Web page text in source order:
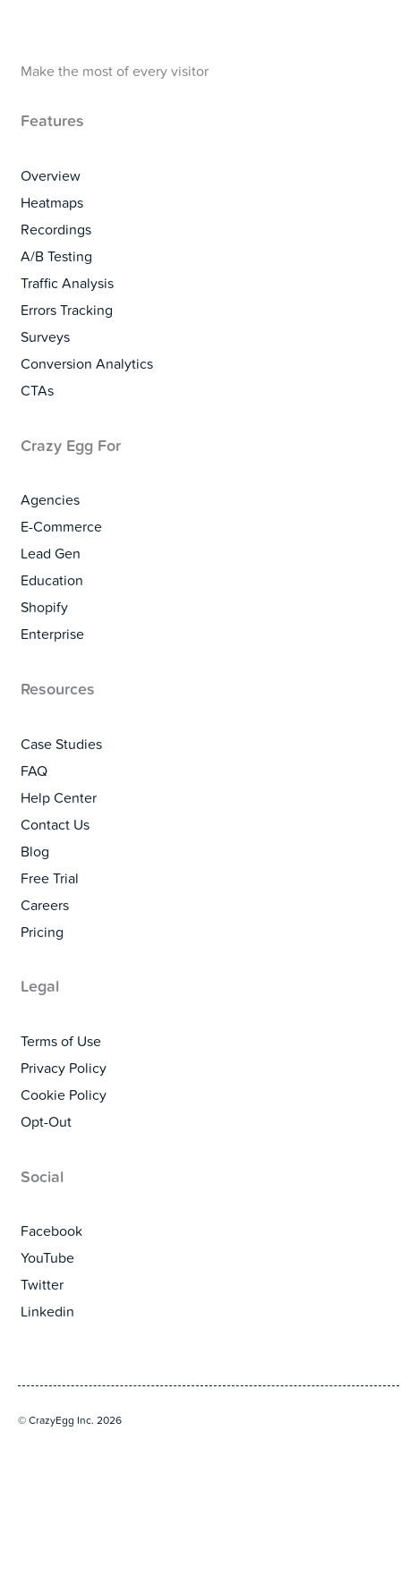
Make the most of every visitor
Features
Overview
Heatmaps
Recordings
A/B Testing
Traffic Analysis
Errors Tracking
Surveys
Conversion Analytics
CTAs
Crazy Egg For
Agencies
E-Commerce
Lead Gen
Education
Shopify
Enterprise
Resources
Case Studies
FAQ
Help Center
Contact Us
Blog
Free Trial
Careers
Pricing
Legal
Terms of Use
Privacy Policy
Cookie Policy
Opt-Out
Social
Facebook
YouTube
Twitter
Linkedin
© CrazyEgg Inc. 2026